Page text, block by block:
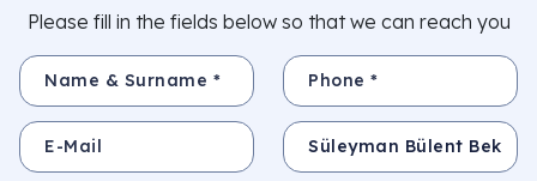
Please fill in the fields below so that we can reach you
Name & Surname * Phone *
E-Mail Subject